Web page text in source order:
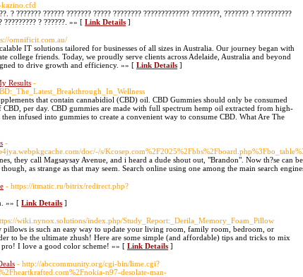
kazino.cfd
? ??????? ?????? ??????? ????? ???????? ????????????? ????????, ??????? ? ??????????
????????? ? ??????. »» [ Link Details ]
omnificit.com.au/
IT solutions tailored for businesses of all sizes in Australia. Our journey began with
college friends. Today, we proudly serve clients across Adelaide, Australia and beyond
to drive growth and efficiency. »» [ Link Details ]
Results -
that contain cannabidiol (CBD) oil. CBD Gummies should only be consumed
per day. CBD gummies are made with full spectrum hemp oil extracted from high-
infused into gummies to create a convenient way to consume CBD. What Are The
-
doc/-/s/
they call Magsaysay Avenue, and i heard a dude shout out, "Brandon". Now th?se can
as strange as that may seem. Search online using one among the main search
- https://itmatic.ru/bitrix/redirect.php?
»» [ Link Details ]
wiki.nynox.solutions/index.php/Study_Report:_Derila_Memory_Foam_Pillow
is such an easy way to update your living room, family room, bedroom, or
to be the ultimate zhush! Here are some simple (and affordable) tips and tricks to mix
I love a good color scheme! »» [ Link Details ]
- http://abccommunity.org/cgi-bin/lime.cgi?
n97-desolate-man-